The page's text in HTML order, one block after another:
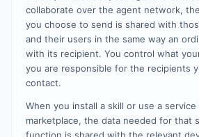
collaborate over the agent network,
you choose to send is shared with
and their users in the same way an
with its recipient. You control what
you are responsible for the recipients
contact.
When you install a skill or use a
marketplace, the data needed for that